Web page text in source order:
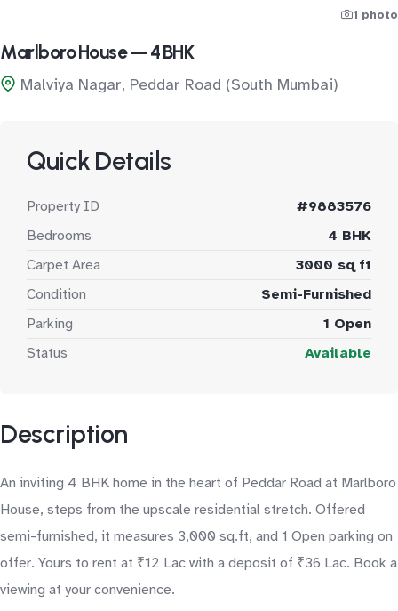
1 photo
Marlboro House — 4 BHK
Malviya Nagar, Peddar Road (South Mumbai)
Quick Details
Property ID
#9883576
Bedrooms
4 BHK
Carpet Area
3000 sq ft
Condition
Semi-Furnished
Parking
1 Open
Status
Available
Description
An inviting 4 BHK home in the heart of Peddar Road at Marlboro
House, steps from the upscale residential stretch. Offered
semi-furnished, it measures 3,000 sq.ft, and 1 Open parking on
offer. Yours to rent at ₹12 Lac with a deposit of ₹36 Lac. Book a
viewing at your convenience.